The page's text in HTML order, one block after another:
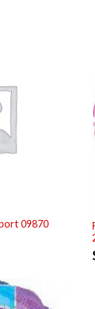
09870